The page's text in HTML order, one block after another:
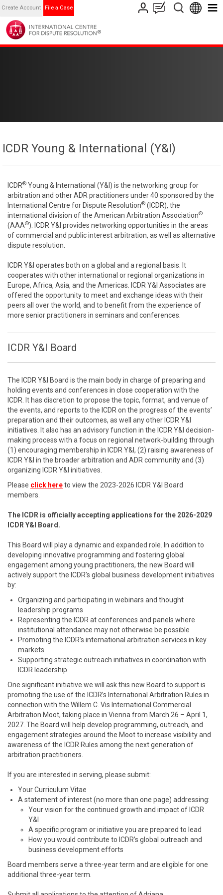
Create Account File a Case
ICDR Young & International (Y&I)
ICDR® Young & International (Y&I) is the networking group for
arbitration and other ADR practitioners under 40 sponsored by the
International Centre for Dispute Resolution® (ICDR), the
international division of the American Arbitration Association®
(AAA®). ICDR Y&I provides networking opportunities in the areas
of commercial and public interest arbitration, as well as alternative
dispute resolution.
ICDR Y&I operates both on a global and a regional basis. It
cooperates with other international or regional organizations in
Europe, Africa, Asia, and the Americas. ICDR Y&I Associates are
offered the opportunity to meet and exchange ideas with their
peers all over the world, and to benefit from the experience of
more senior practitioners in seminars and conferences.
ICDR Y&I Board
The ICDR Y&I Board is the main body in charge of preparing and
holding events and conferences in close cooperation with the
ICDR. It has discretion to propose the topic, format, and venue of
the events, and reports to the ICDR on the progress of the events’
preparation and their outcomes, as well any other ICDR Y&I
initiatives. It also has an advisory function in the ICDR Y&I decision-
making process with a focus on regional network-building through
(1) encouraging membership in ICDR Y&I, (2) raising awareness of
ICDR Y&I in the broader arbitration and ADR community and (3)
organizing ICDR Y&I initiatives.
Please click hereto view the 2023-2026 ICDR Y&I Board
members.
The ICDR is officially accepting applications for the 2026-2029
ICDR Y&I Board.
This Board will play a dynamic and expanded role. In addition to
developing innovative programming and fostering global
engagement among young practitioners, the new Board will
actively support the ICDR’s global business development initiatives
by:
Organizing and participating in webinars and thought
leadership programs
Representing the ICDR at conferences and panels where
institutional attendance may not otherwise be possible
Promoting the ICDR’s international arbitration services in key
markets
Supporting strategic outreach initiatives in coordination with
ICDR leadership
One significant initiative we will ask this new Board to support is
promoting the use of the ICDR’s International Arbitration Rules in
connection with the Willem C. Vis International Commercial
Arbitration Moot, taking place in Vienna from March 26 – April 1,
2027. The Board will help develop programming, outreach, and
engagement strategies around the Moot to increase visibility and
awareness of the ICDR Rules among the next generation of
arbitration practitioners.
If you are interested in serving, please submit:
Your Curriculum Vitae
A statement of interest (no more than one page) addressing:
Your vision for the continued growth and impact of ICDR
Y&I
A specific program or initiative you are prepared to lead
How you would contribute to ICDR’s global outreach and
business development efforts
Board members serve a three-year term and are eligible for one
additional three-year term.